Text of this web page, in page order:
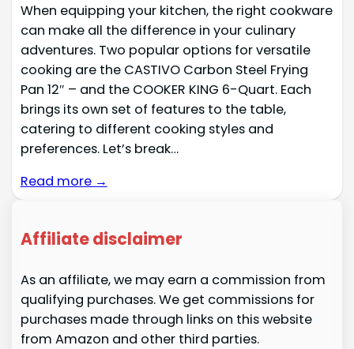
When equipping your kitchen, the right cookware
can make all the difference in your culinary
adventures. Two popular options for versatile
cooking are the CASTIVO Carbon Steel Frying
Pan 12″ – and the COOKER KING 6-Quart. Each
brings its own set of features to the table,
catering to different cooking styles and
preferences. Let’s break…
Read more →
Affiliate disclaimer
As an affiliate, we may earn a commission from
qualifying purchases. We get commissions for
purchases made through links on this website
from Amazon and other third parties.